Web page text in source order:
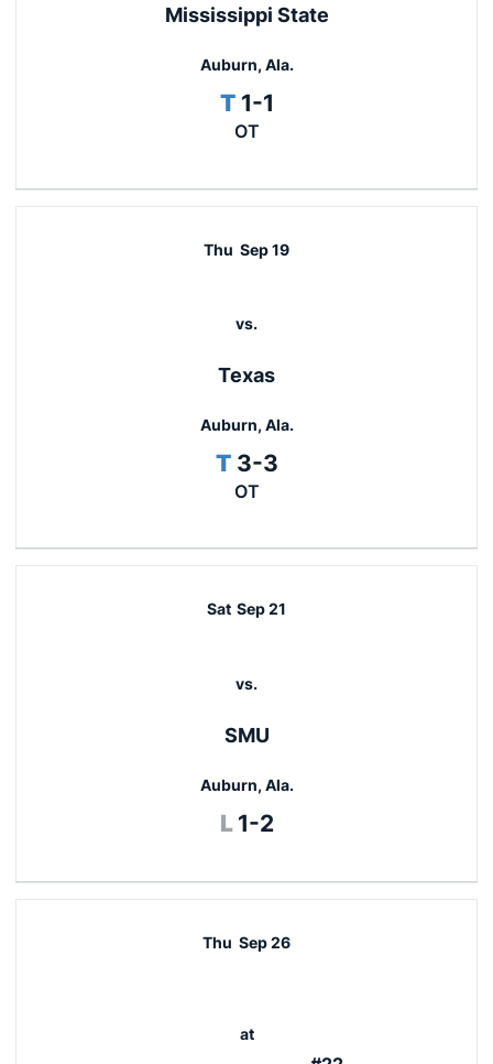
Mississippi State
Auburn, Ala.
TTie
1-1
OT
Thu Sep 19
vs.
Texas
Auburn, Ala.
TTie
3-3
OT
Sat Sep 21
vs.
SMU
Auburn, Ala.
L Loss
1-2
Thu Sep 26
at